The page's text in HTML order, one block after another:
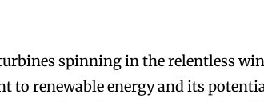
spinning in the relentless
to renewable energy and its